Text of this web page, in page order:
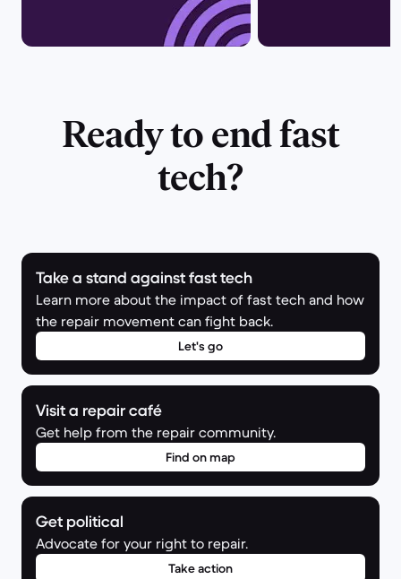
Ready to end fast
tech?
Take a stand against fast tech
Learn more about the impact of fast tech and how
the repair movement can fight back.
Let's go
Visit a repair café
Get help from the repair community.
Find on map
Get political
Advocate for your right to repair.
Take action